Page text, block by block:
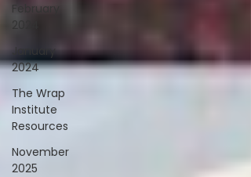
February
2024
January
2024
The Wrap
Institute
Resources
November
2025